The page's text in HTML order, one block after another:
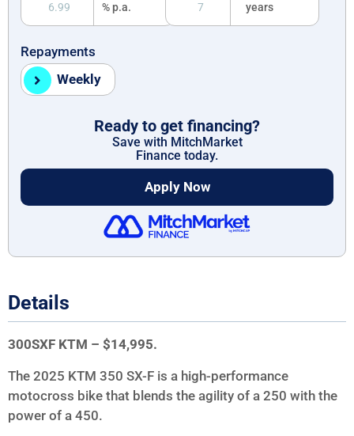
Details
300SXF KTM – $14,995.
The 2025 KTM 350 SX-F is a high-performance
motocross bike that blends the agility of a 250 with the
power of a 450.
% p.a. years
Repayments
Weekly
Ready to get financing?
Save with MitchMarket
Finance today.
Apply Now